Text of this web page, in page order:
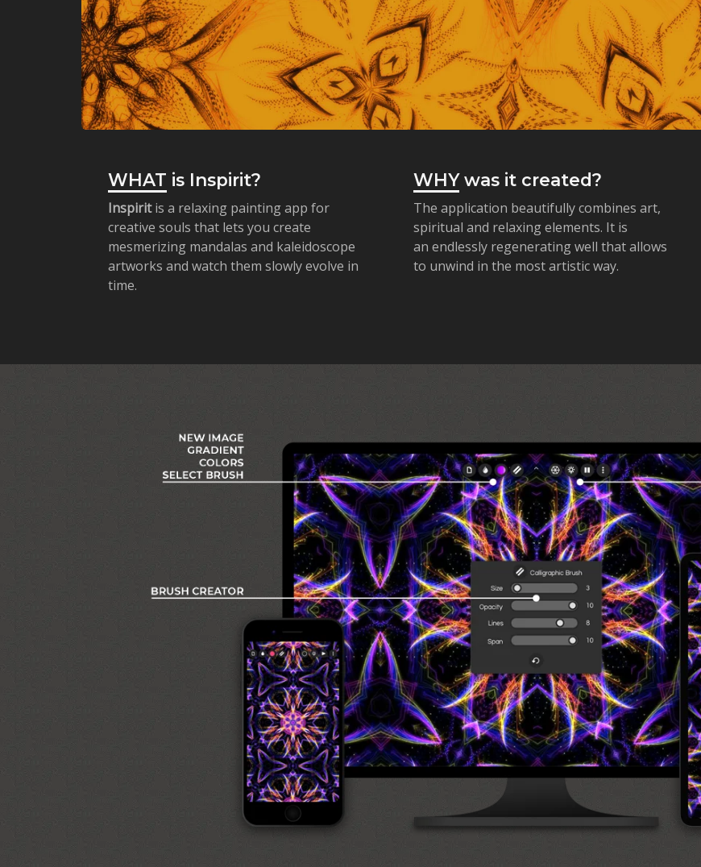
WHAT is Inspirit?
Inspiritis a relaxing painting app for
creative souls that lets you create
mesmerizing mandalas and kaleidoscope
artworks and watch them slowly evolve in
time.
WHYwas it created?
The application beautifully combines art,
spiritual and relaxing elements. It is
an endlessly regenerating well that allows
to unwind in the most artistic way.